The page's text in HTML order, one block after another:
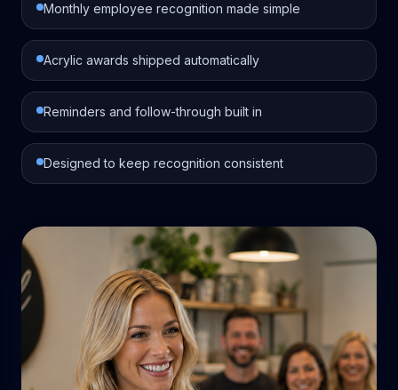
Monthly employee recognition made simple
Acrylic awards shipped automatically
Reminders and follow-through built in
Designed to keep recognition consistent